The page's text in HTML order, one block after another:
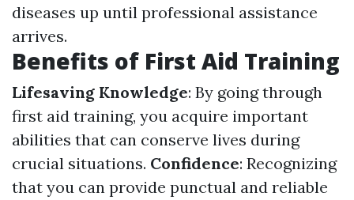
diseases up until professional assistance
arrives.
Benefits of First Aid Training
Lifesaving Knowledge: By going through
first aid training, you acquire important
abilities that can conserve lives during
crucial situations. Confidence: Recognizing
that you can provide punctual and reliable